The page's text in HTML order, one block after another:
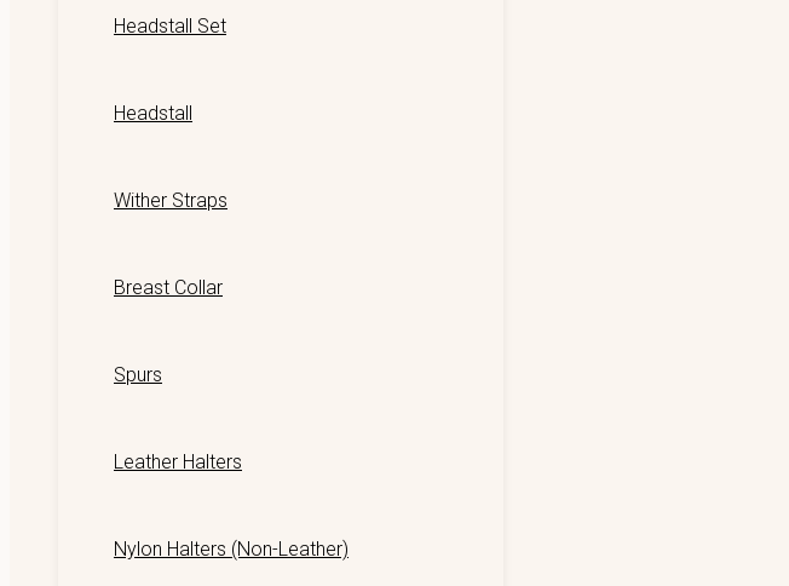
Headstall Set
Headstall
Wither Straps
Breast Collar
Spurs
Leather Halters
Nylon Halters (Non-Leather)